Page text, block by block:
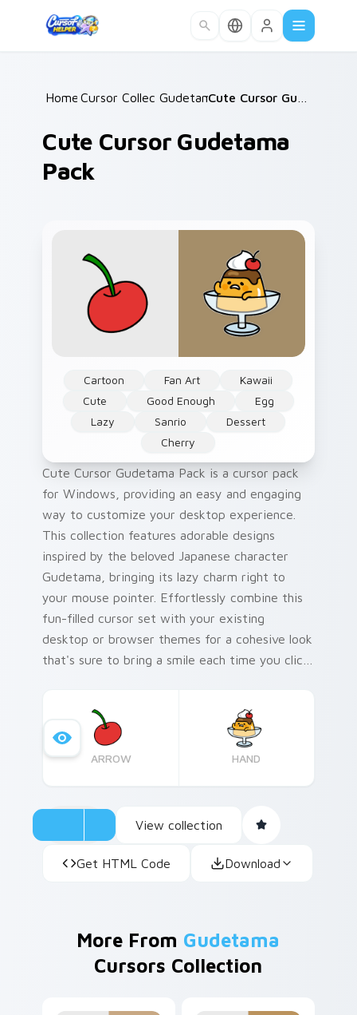
Home /
Cursor Collections /
Gudetama /
Cute Cursor Gudetama
Pack
Cartoon Fan Art
Kawaii
Cute
Good Enough
Egg
Lazy
Sanrio
Dessert
Cherry
Cute Cursor Gudetama Pack is a cursor pack
for Windows, providing an easy and engaging
way to customize your desktop experience.
This collection features adorable designs
inspired by the beloved Japanese character
Gudetama, bringing its lazy charm right to
your mouse pointer. Effortlessly combine this
fun-filled cursor set with your existing
desktop or browser themes for a cohesive look
that's sure to bring a smile each time you click
free – perfect for both longtime Gudetama
fans and newcomers alike.
ARROW HAND
View collection
Get HTML Code Download
More From Gudetama
Cursors Collection